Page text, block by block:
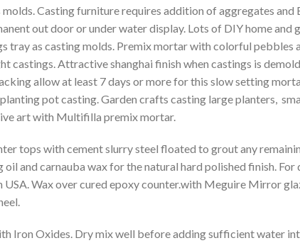
Casting furniture requires addition of aggregates
out door or under water display. Lots of DIY home
tray as casting molds. Premix mortar with colorful pebbles
castings. Attractive shanghai finish when castings is
allow at least 7 days or more for this slow setting
pot casting. Garden crafts casting large planters,
art with Multifilla premix mortar.
tops with cement slurry steel floated to grout any
and carnauba wax for the natural hard polished finish.
Wax over cured epoxy counter.with Meguire Mirror
Iron Oxides. Dry mix well before adding sufficient water